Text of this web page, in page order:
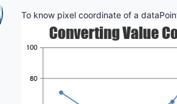
To know pixel coordinate of a